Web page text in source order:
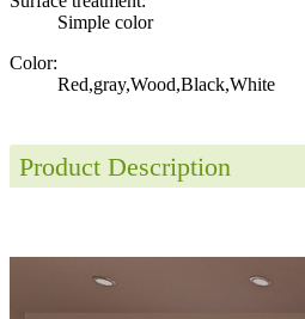
Simple color
Color:
Red,gray,Wood,Black,White
Product Description